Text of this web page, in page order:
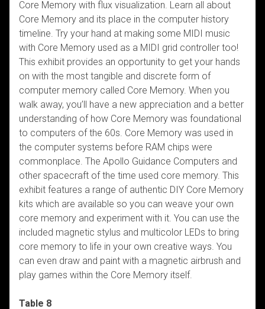
Core Memory with flux visualization. Learn all about
Core Memory and its place in the computer history
timeline. Try your hand at making some MIDI music
with Core Memory used as a MIDI grid controller too!
This exhibit provides an opportunity to get your hands
on with the most tangible and discrete form of
computer memory called Core Memory. When you
walk away, you’ll have a new appreciation and a better
understanding of how Core Memory was foundational
to computers of the 60s. Core Memory was used in
the computer systems before RAM chips were
commonplace. The Apollo Guidance Computers and
other spacecraft of the time used core memory. This
exhibit features a range of authentic DIY Core Memory
kits which are available so you can weave your own
core memory and experiment with it. You can use the
included magnetic stylus and multicolor LEDs to bring
core memory to life in your own creative ways. You
can even draw and paint with a magnetic airbrush and
play games within the Core Memory itself.
Table 8